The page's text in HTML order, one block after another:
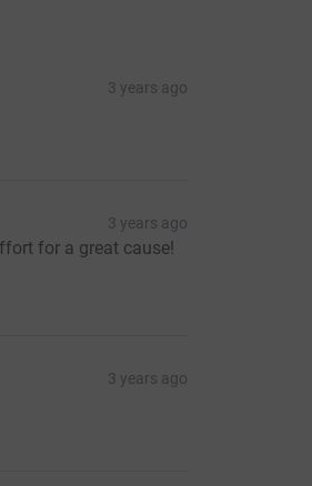
3 years ago
3 years ago
for a great cause!
3 years ago